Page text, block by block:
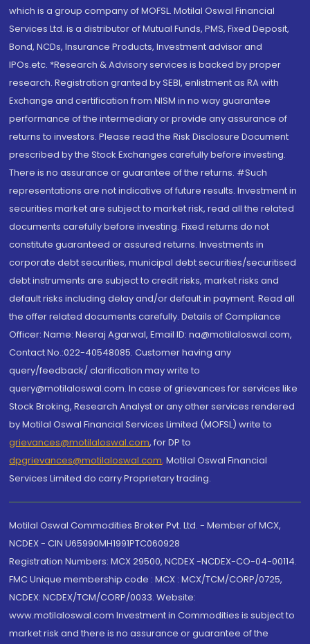
which is a group company of MOFSL. Motilal Oswal Financial
Services Ltd. is a distributor of Mutual Funds, PMS, Fixed Deposit,
Bond, NCDs, Insurance Products, Investment advisor and
IPOs.etc. *Research & Advisory services is backed by proper
research. Registration granted by SEBI, enlistment as RA with
Exchange and certification from NISM in no way guarantee
performance of the intermediary or provide any assurance of
returns to investors. Please read the Risk Disclosure Document
prescribed by the Stock Exchanges carefully before investing.
There is no assurance or guarantee of the returns. #Such
representations are not indicative of future results. Investment in
securities market are subject to market risk, read all the related
documents carefully before investing. Fixed returns do not
constitute guaranteed or assured returns. Investments in
corporate debt securities, municipal debt securities/securitised
debt instruments are subject to credit risks, market risks and
default risks including delay and/or default in payment. Read all
the offer related documents carefully. Details of Compliance
Officer: Name: Neeraj Agarwal, Email ID: na@motilaloswal.com,
Contact No.:022-40548085. Customer having any
query/feedback/ clarification may write to
query@motilaloswal.com. In case of grievances for services like
Stock Broking, Research Analyst or any other services rendered
by Motilal Oswal Financial Services Limited (MOFSL) write to
grievances@motilaloswal.com, for DP to
dpgrievances@motilaloswal.com, Motilal Oswal Financial
Services Limited do carry Proprietary trading.
Motilal Oswal Commodities Broker Pvt. Ltd. - Member of MCX,
NCDEX - CIN U65990MH1991PTC060928
Registration Numbers: MCX 29500, NCDEX -NCDEX-CO-04-00114.
FMC Unique membership code : MCX : MCX/TCM/CORP/0725,
NCDEX: NCDEX/TCM/CORP/0033. Website:
www.motilaloswal.com Investment in Commodities is subject to
market risk and there is no assurance or guarantee of the